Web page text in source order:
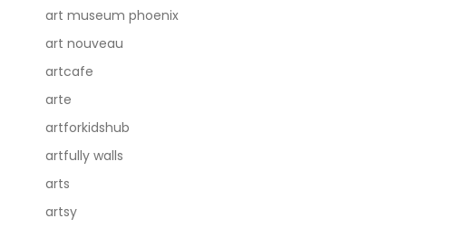
art museum phoenix
art nouveau
artcafe
arte
artforkidshub
artfully walls
arts
artsy